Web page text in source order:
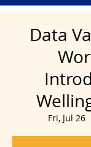
Data
Fri, Jul 26